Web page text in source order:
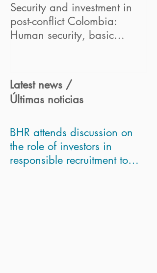
Security and investment in
post-conflict Colombia:
Human security, basic
Latest news /
Últimas noticias
BHR attends discussion on
the role of investors in
responsible recruitment to